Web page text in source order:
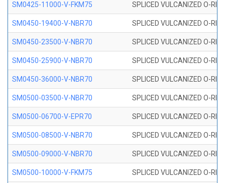
SM0425-11000-V-FKM75 SPLICED VULCANIZED O-
SM0450-19400-V-NBR70 SPLICED VULCANIZED O-
SM0450-23500-V-NBR70 SPLICED VULCANIZED O-
SM0450-25900-V-NBR70 SPLICED VULCANIZED O-
SM0450-36000-V-NBR70 SPLICED VULCANIZED O-
SM0500-03500-V-NBR70 SPLICED VULCANIZED O-
SM0500-06700-V-EPR70 SPLICED VULCANIZED O-
SM0500-08500-V-NBR70 SPLICED VULCANIZED O-
SM0500-09000-V-NBR70 SPLICED VULCANIZED O-
SM0500-10000-V-FKM75 SPLICED VULCANIZED O-